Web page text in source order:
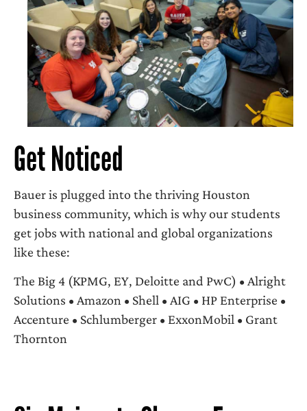
Get Noticed
Bauer is plugged into the thriving Houston
business community, which is why our students
get jobs with national and global organizations
like these:
The Big 4 (KPMG, EY, Deloitte and PwC) • Alright
Solutions • Amazon • Shell • AIG • HP Enterprise •
Accenture • Schlumberger • ExxonMobil • Grant
Thornton